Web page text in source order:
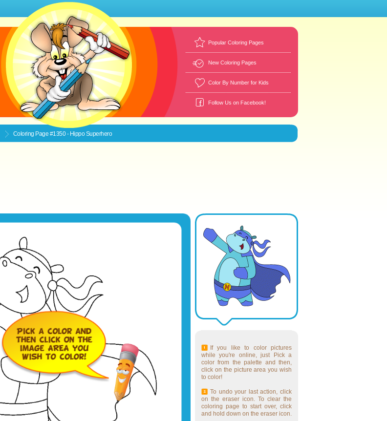
Popular Coloring Pages
New Coloring Pages
Color By Number for Kids
Follow Us on Facebook!
Coloring Page #1350 - Hippo Superhero
If you like to color pictures
while you're online, just Pick a
color from the palette and then,
click on the picture area you wish
to color!
To undo your last action, click
on the eraser icon. To clear the
coloring page to start over, click
and hold down on the eraser icon.